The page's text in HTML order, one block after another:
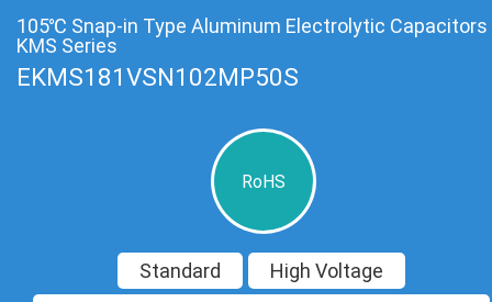
105℃ Snap-in Type Aluminum Electrolytic Capacitors
KMS Series
EKMS181VSN102MP50S
RoHS
Standard
High Voltage